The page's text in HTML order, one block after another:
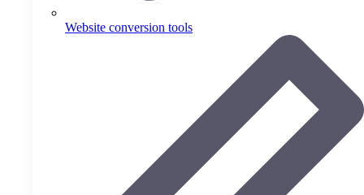
Website conversion tools